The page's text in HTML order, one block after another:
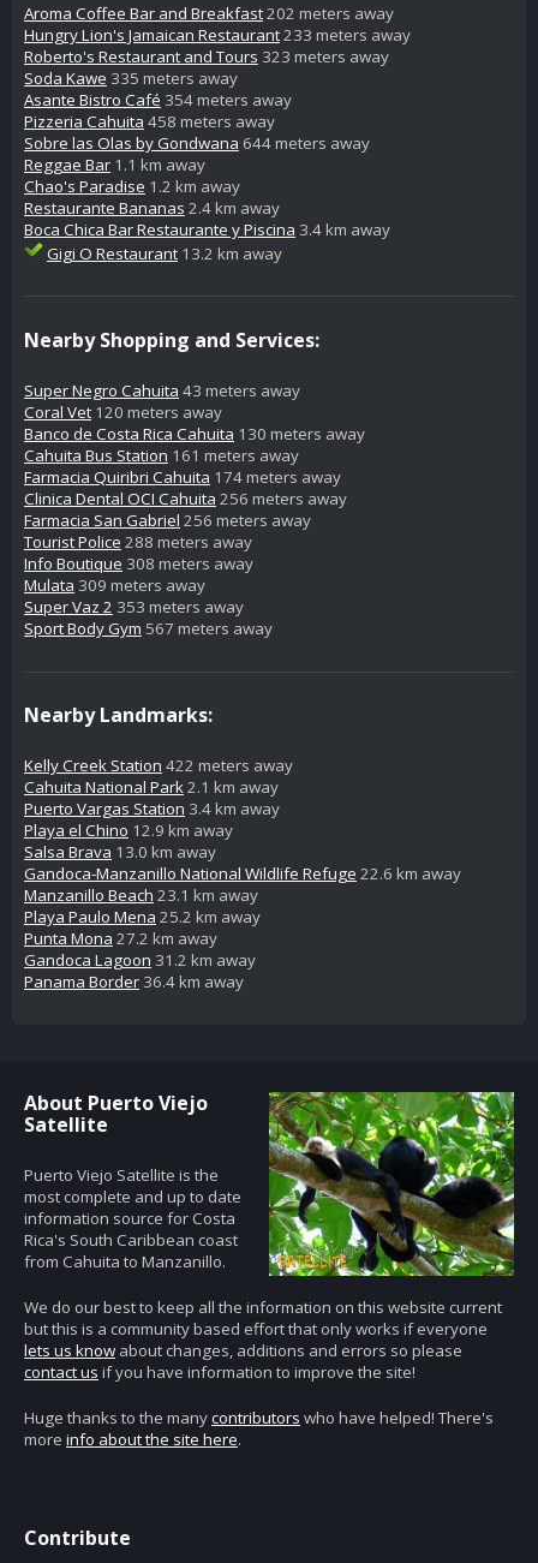
Aroma Coffee Bar and Breakfast202 meters away
Hungry Lion's Jamaican Restaurant233 meters away
Roberto's Restaurant and Tours 323 meters away
Soda Kawe 335 meters away
Asante Bistro Café 354 meters away
Pizzeria Cahuita 458 meters away
Sobre las Olas by Gondwana 644 meters away
Reggae Bar 1.1 km away
Chao's Paradise 1.2 km away
Restaurante Bananas 2.4 km away
Boca Chica Bar Restaurante y Piscina 3.4 km away
Gigi O Restaurant 13.2 km away
Nearby Shopping and Services:
Super Negro Cahuita 43 meters away
Coral Vet 120 meters away
Banco de Costa Rica Cahuita 130 meters away
Cahuita Bus Station 161 meters away
Farmacia Quiribri Cahuita 174 meters away
Clinica Dental OCI Cahuita 256 meters away
Farmacia San Gabriel 256 meters away
Tourist Police 288 meters away
Info Boutique 308 meters away
Mulata 309 meters away
Super Vaz 2 353 meters away
Sport Body Gym 567 meters away
Nearby Landmarks:
Kelly Creek Station 422 meters away
Cahuita National Park2.1 km away
Puerto Vargas Station 3.4 km away
Playa el Chino 12.9 km away
Salsa Brava 13.0 km away
Gandoca-Manzanillo National Wildlife Refuge 22.6 km away
Manzanillo Beach 23.1 km away
Playa Paulo Mena 25.2 km away
Punta Mona 27.2 km away
Gandoca Lagoon 31.2 km away
Panama Border 36.4 km away
About Puerto Viejo
Satellite
Puerto Viejo Satellite is the
most complete and up to date
information source for Costa
Rica's South Caribbean coast
from Cahuita to Manzanillo.
We do our best to keep all the information on this website current
but this is a community based effort that only works if everyone
lets us know about changes, additions and errors so please
contact us if you have information to improve the site!
Huge thanks to the manycontributors who have helped! There's
more info about the site here.
Contribute